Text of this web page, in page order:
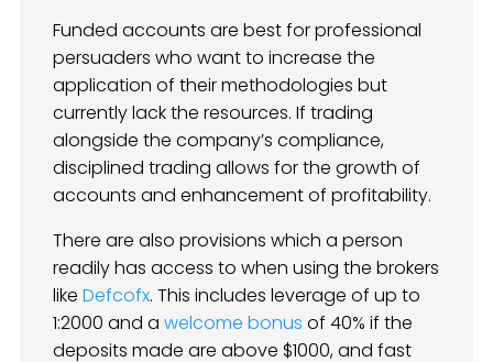
Funded accounts are best for professional
persuaders who want to increase the
application of their methodologies but
currently lack the resources. If trading
alongside the company’s compliance,
disciplined trading allows for the growth of
accounts and enhancement of profitability.
There are also provisions which a person
readily has access to when using the brokers
like Defcofx. This includes leverage of up to
1:2000 and a welcome bonus of 40% if the
deposits made are above $1000, and fast